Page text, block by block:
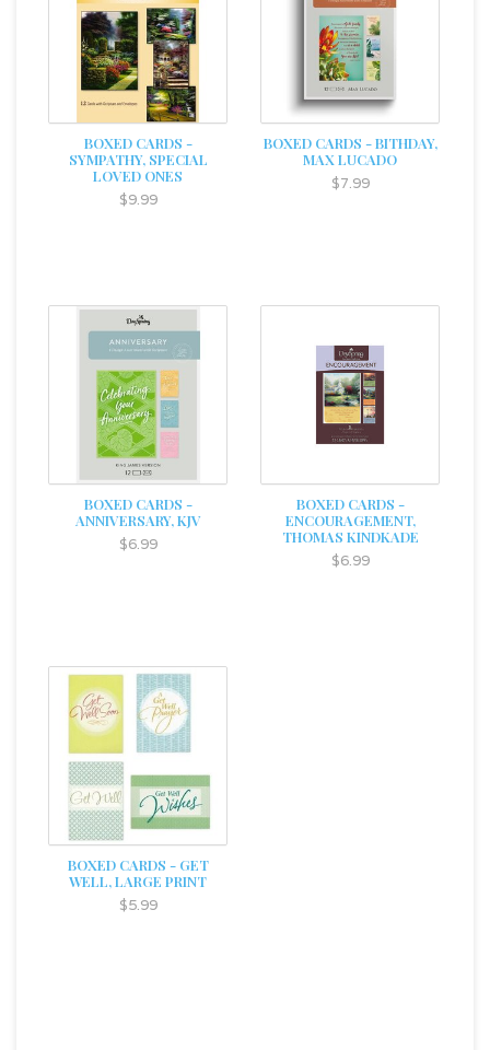
BOXED CARDS -
SYMPATHY, SPECIAL
LOVED ONES
$9.99
BOXED CARDS - BITHDAY,
MAX LUCADO
$7.99
BOXED CARDS -
ANNIVERSARY, KJV
$6.99
BOXED CARDS -
ENCOURAGEMENT,
THOMAS KINDKADE
$6.99
BOXED CARDS - GET
WELL, LARGE PRINT
$5.99